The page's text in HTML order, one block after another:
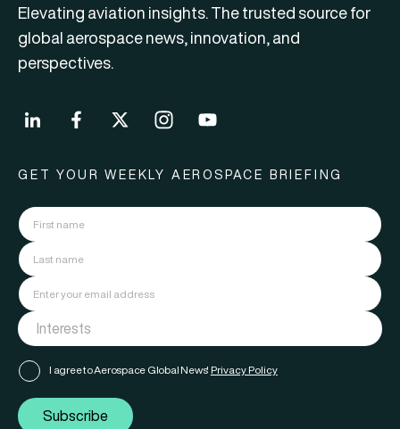
Elevating aviation insights. The trusted source for
global aerospace news, innovation, and
perspectives.
GET YOUR WEEKLY AEROSPACE BRIEFING
I agree to Aerospace Global News' Privacy Policy
Subscribe